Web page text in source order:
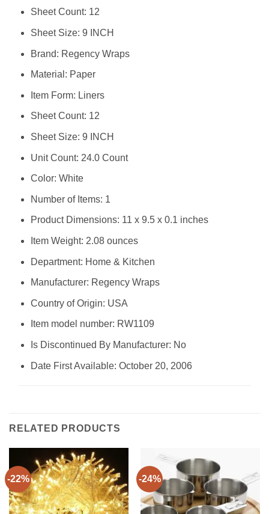
Sheet Count: 12
Sheet Size: 9 INCH
Brand: Regency Wraps
Material: Paper
Item Form: Liners
Sheet Count: 12
Sheet Size: 9 INCH
Unit Count: 24.0 Count
Color: White
Number of Items: 1
Product Dimensions: 11 x 9.5 x 0.1 inches
Item Weight: 2.08 ounces
Department: Home & Kitchen
Manufacturer: Regency Wraps
Country of Origin: USA
Item model number: RW1109
Is Discontinued By Manufacturer: No
Date First Available: October 20, 2006
RELATED PRODUCTS
-22% -24%